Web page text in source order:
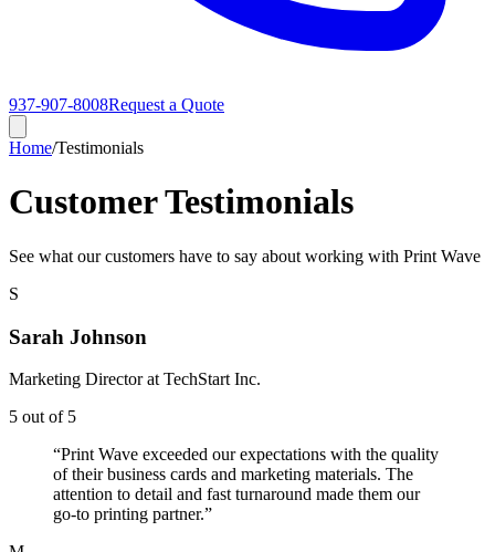
937-907-8008Request a Quote
Home/Testimonials
Customer Testimonials
See what our customers have to say about working with Print Wave
S
Sarah Johnson
Marketing Directorat TechStart Inc.
5 out of 5
“Print Wave exceeded our expectations with the quality
of their business cards and marketing materials. The
attention to detail and fast turnaround made them our
go-to printing partner.”